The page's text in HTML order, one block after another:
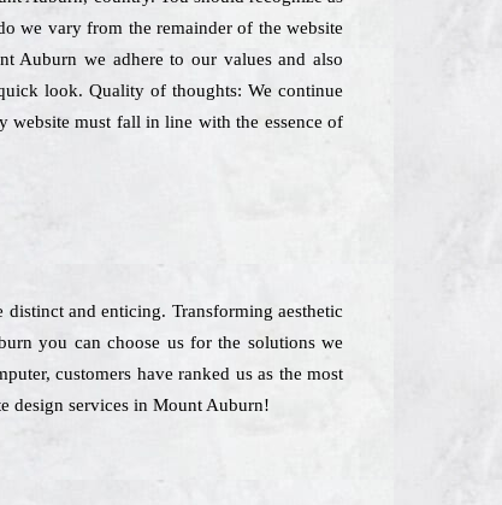
we vary from the remainder of the website
Auburn we adhere to our values and also
look. Quality of thoughts: We continue
website must fall in line with the essence of
and enticing. Transforming aesthetic
you can choose us for the solutions we
customers have ranked us as the most
design services in Mount Auburn!